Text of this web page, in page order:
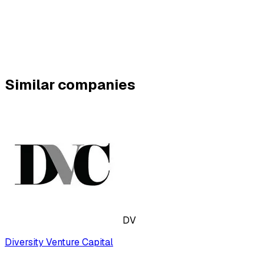
Similar companies
DV
Diversity Venture Capital